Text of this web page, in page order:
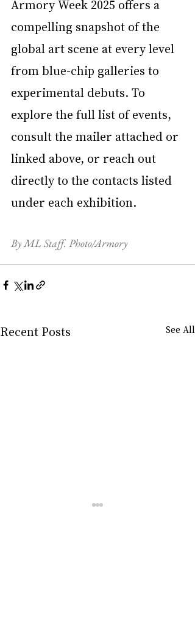
Armory Week 2025 offers a
compelling snapshot of the
global art scene at every level
from blue-chip galleries to
experimental debuts. To
explore the full list of events,
consult the mailer attached or
linked above, or reach out
directly to the contacts listed
under each exhibition.
By ML Staff. Photo/Armory
Recent Posts See All